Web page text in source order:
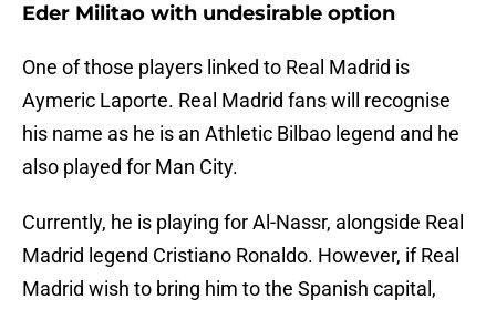
Eder Militao with undesirable option
One of those players linked to Real Madrid is
Aymeric Laporte. Real Madrid fans will recognise
his name as he is an Athletic Bilbao legend and he
also played for Man City.
Currently, he is playing for Al-Nassr, alongside Real
Madrid legend Cristiano Ronaldo. However, if Real
Madrid wish to bring him to the Spanish capital,